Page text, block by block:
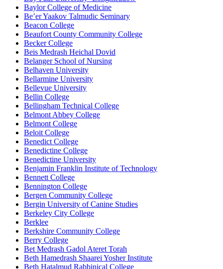
Baylor College of Medicine
Be’er Yaakov Talmudic Seminary
Beacon College
Beaufort County Community College
Becker College
Beis Medrash Heichal Dovid
Belanger School of Nursing
Belhaven University
Bellarmine University
Bellevue University
Bellin College
Bellingham Technical College
Belmont Abbey College
Belmont College
Beloit College
Benedict College
Benedictine College
Benedictine University
Benjamin Franklin Institute of Technology
Bennett College
Bennington College
Bergen Community College
Bergin University of Canine Studies
Berkeley City College
Berklee
Berkshire Community College
Berry College
Bet Medrash Gadol Ateret Torah
Beth Hamedrash Shaarei Yosher Institute
Beth Hatalmud Rabbinical College